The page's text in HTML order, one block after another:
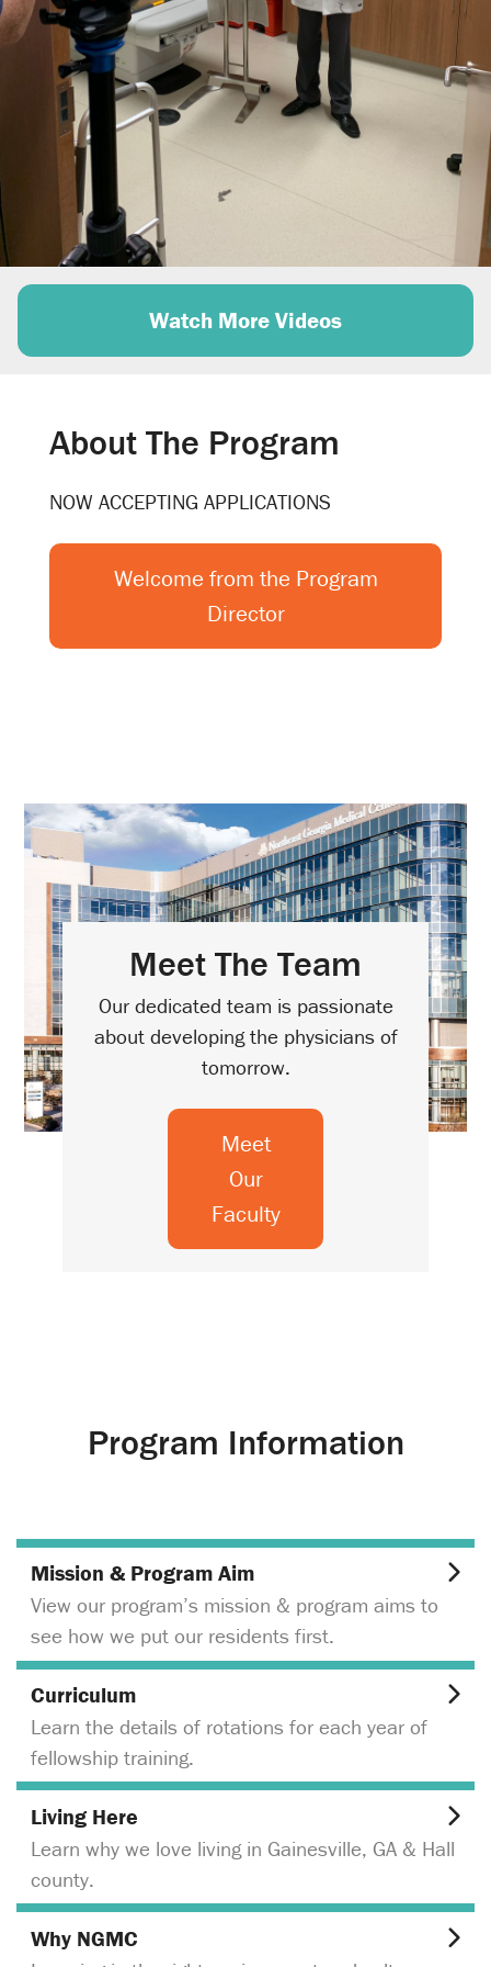
About The Program
NOW ACCEPTING APPLICATIONS
Welcome from the Program
Director
d
e
o
Watch More Videos
Meet The Team
Our dedicated team is passionate
about developing the physicians of
tomorrow.
Meet
Our
Faculty
Program Information
Mission & Program Aim
View our program’s mission & program aims to
see how we put our residents first.
Curriculum
Learn the details of rotations for each year of
fellowship training.
Living Here
Learn why we love living in Gainesville, GA & Hall
county.
Why NGMC